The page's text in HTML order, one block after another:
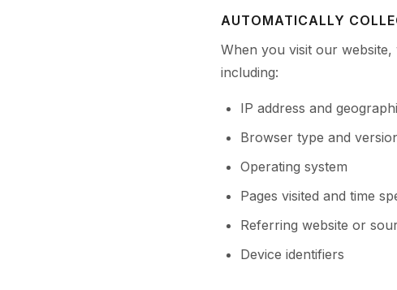
AUTOMATICALLY
When you visit our
including:
IP address and
Browser type and
Operating system
Pages visited and time
Referring website or
Device identifiers